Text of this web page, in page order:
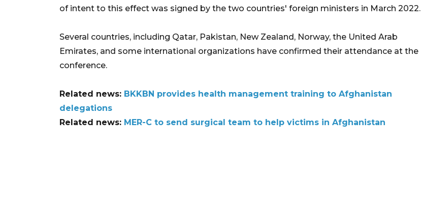
of intent to this effect was signed by the two countries' foreign ministers in March 2022.
Several countries, including Qatar, Pakistan, New Zealand, Norway, the United Arab
Emirates, and some international organizations have confirmed their attendance at the
conference.
Related news: BKKBN provides health management training to Afghanistan
delegations
Related news: MER-C to send surgical team to help victims in Afghanistan